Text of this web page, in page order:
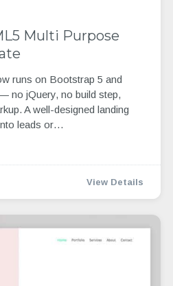
Multi Purpose
runs on Bootstrap 5 and
no jQuery, no build step,
A well-designed landing
leads or…
View Details